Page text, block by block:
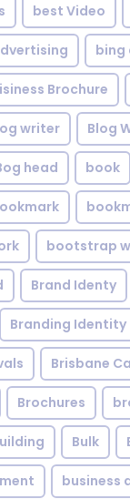
best Video
bing
Brochure
writer Blog
head book
bootstrap
Brand Identy
Branding Identity
Brisbane
Brochures
Bulk
business